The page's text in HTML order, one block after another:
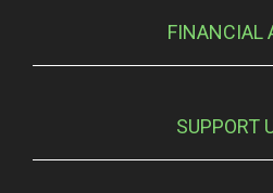
FINANCIAL
SUPPORT